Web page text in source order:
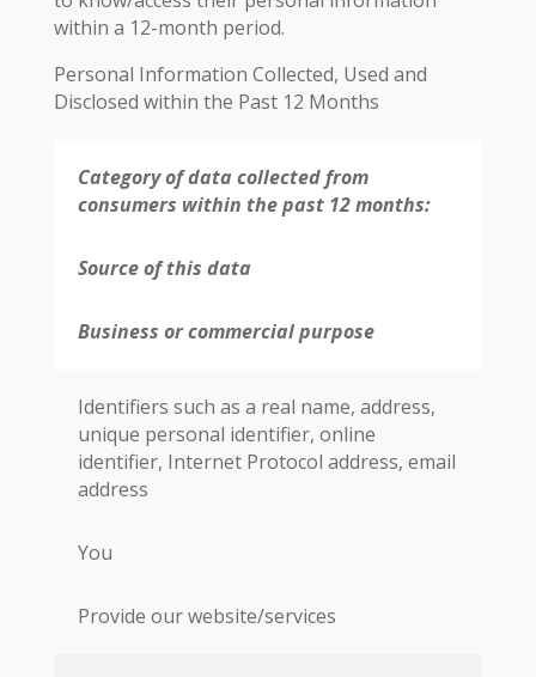
within a 12-month period.
Personal Information Collected, Used and
Disclosed within the Past 12 Months
Category of data collected from
consumers within the past 12 months:
Source of this data
Business or commercial purpose
Identifiers such as a real name, address,
unique personal identifier, online
identifier, Internet Protocol address, email
address
You
Provide our website/services